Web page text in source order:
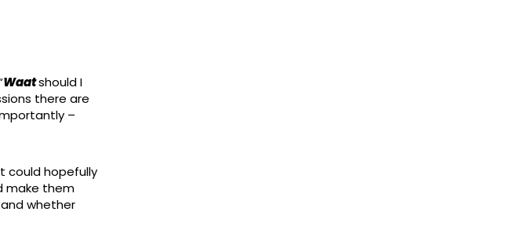
Waatshould I
there are
–
could hopefully
make them
whether